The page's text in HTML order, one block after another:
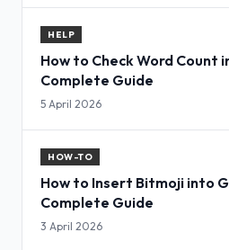
HELP
How to Check Word Count
Complete Guide
5 April 2026
HOW-TO
How to Insert Bitmoji into
Complete Guide
3 April 2026